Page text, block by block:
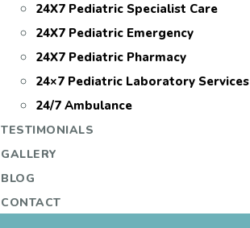
24X7 Pediatric Specialist Care
24X7 Pediatric Emergency
24X7 Pediatric Pharmacy
24×7 Pediatric Laboratory Services
24/7 Ambulance
TESTIMONIALS
GALLERY
BLOG
CONTACT